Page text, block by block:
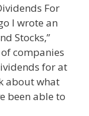
For
I wrote an
Stocks,”
companies
for at
about what
been able to